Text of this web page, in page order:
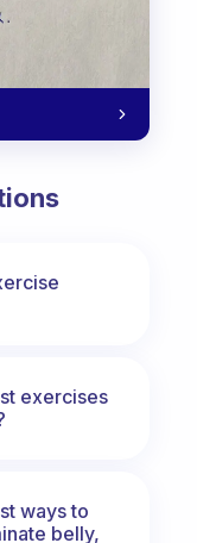
exercises
ways to
belly,